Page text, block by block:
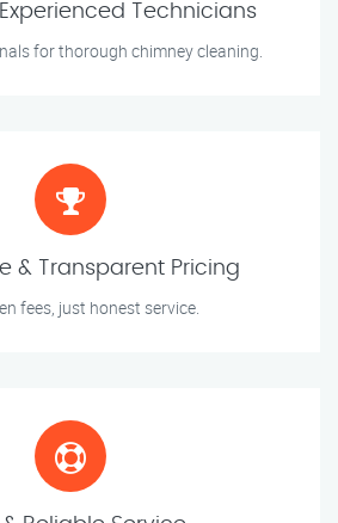
Technicians
for thorough chimney cleaning.
& Transparent Pricing
fees, just honest service.